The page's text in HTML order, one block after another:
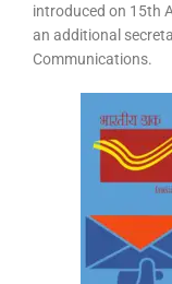
introduced on 15th
an additional
Communications.